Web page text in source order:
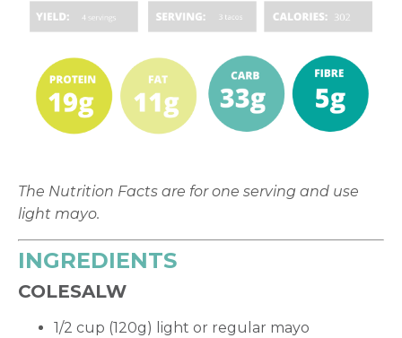
The Nutrition Facts are for one serving and use
light mayo.
INGREDIENTS
COLESALW
1/2 cup (120g) light or regular mayo